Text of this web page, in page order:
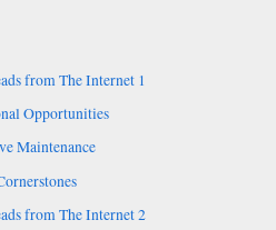
from The Internet 1
Opportunities
Maintenance
from The Internet 2